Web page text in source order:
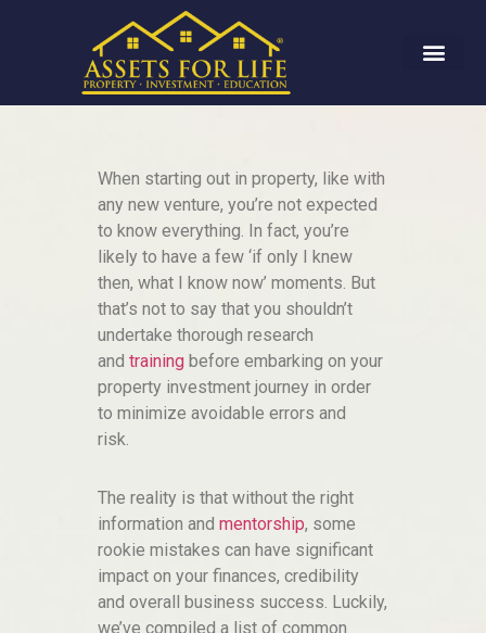
When starting out in property, like with
any new venture, you’re not expected
to know everything. In fact, you’re
likely to have a few ‘if only I knew
then, what I know now’ moments. But
that’s not to say that you shouldn’t
undertake thorough research
and training before embarking on your
property investment journey in order
to minimize avoidable errors and
risk.
The reality is that without the right
information and mentorship, some
rookie mistakes can have significant
impact on your finances, credibility
and overall business success. Luckily,
we’ve compiled a list of common